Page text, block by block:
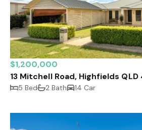
$1,200,000
13 Mitchell Road, Highfields QLD
5 Bed 2 Bath 14 Car